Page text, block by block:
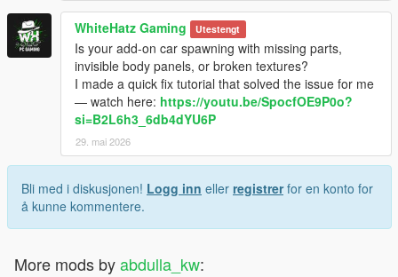
WhiteHatz Gaming Utestengt
Is your add-on car spawning with missing parts,
invisible body panels, or broken textures?
I made a quick fix tutorial that solved the issue for me
— watch here: https://youtu.be/SpocfOE9P0o?
si=B2L6h3_6db4dYU6P
29. mai 2026
Bli med i diskusjonen! Logg inn eller registrerfor en konto for
å kunne kommentere.
More mods byabdulla_kw: